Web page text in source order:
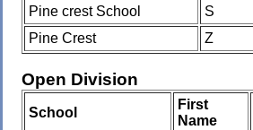
Pine crest School
S
Pine Crest
Z
Open Division
School
First
Name